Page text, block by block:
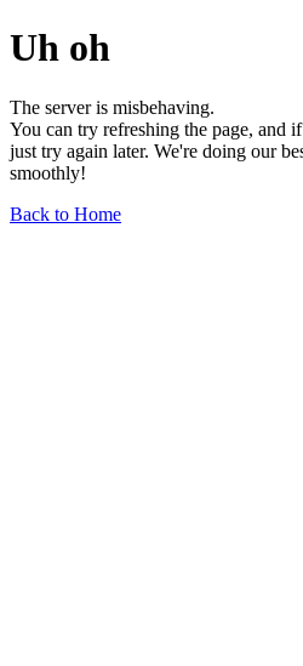
Uh oh
The server is misbehaving.
You can try refreshing the page, and
just try again later. We're doing our
smoothly!
Back to Home